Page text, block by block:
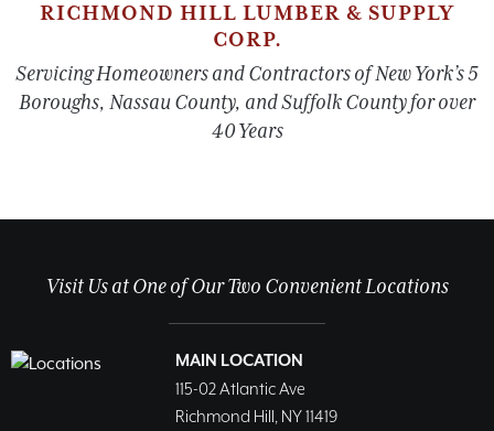
RICHMOND HILL LUMBER & SUPPLY
CORP.
Servicing Homeowners and Contractors of New York’s 5
Boroughs, Nassau County, and Suffolk County for over
40 Years
Visit Us at One of Our Two Convenient Locations
MAIN LOCATION
115-02 Atlantic Ave
Richmond Hill, NY 11419